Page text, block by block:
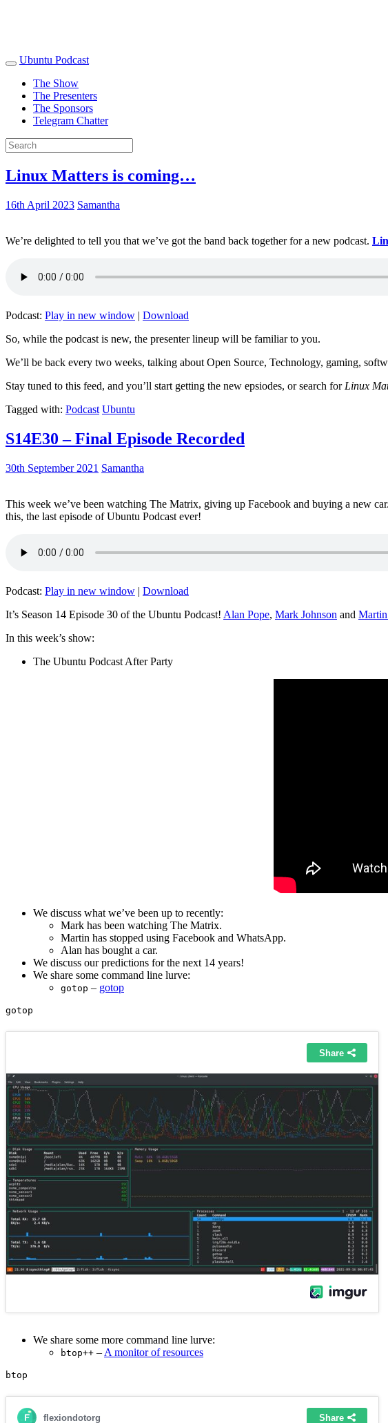
Ubuntu Podcast
The Show
The Presenters
The Sponsors
Telegram Chatter
Linux Matters is coming…
16th April 2023 Samantha
We’re delighted to tell you that we’ve got the band back together for a new podcast.
Podcast: Play in new window | Download
So, while the podcast is new, the presenter lineup will be familiar to you.
We’ll be back every two weeks, talking about Open Source, Technology, gaming,
Stay tuned to this feed, and you’ll start getting the new epsiodes, or search for Linux
Tagged with: Podcast Ubuntu
S14E30 – Final Episode Recorded
30th September 2021 Samantha
This week we’ve been watching The Matrix, giving up Facebook and buying a new
this, the last episode of Ubuntu Podcast ever!
Podcast: Play in new window | Download
It’s Season 14 Episode 30 of the Ubuntu Podcast! Alan Pope, Mark Johnson and
In this week’s show:
The Ubuntu Podcast After Party
We discuss what we’ve been up to recently:
Mark has been watching The Matrix.
Martin has stopped using Facebook and WhatsApp.
Alan has bought a car.
We discuss our predictions for the next 14 years!
We share some command line lurve:
gotop – gotop
We share some more command line lurve:
btop++ – A monitor of resources